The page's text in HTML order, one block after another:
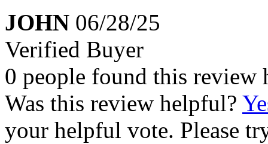
JOHN 06/28/25
Verified Buyer
0 people found this review
Was this review helpful?
your helpful vote. Please